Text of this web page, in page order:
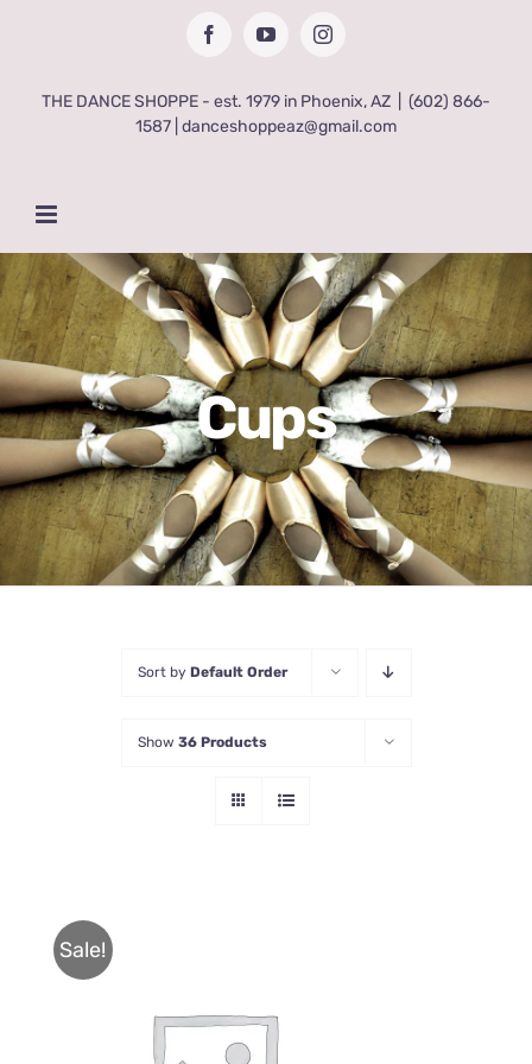
FacebookYouTubeInstagram
THE DANCE SHOPPE - est. 1979 in Phoenix, AZ
(602) 866-
1587 | danceshoppeaz@gmail.com
Cups
Sort by Default Order
Show 36 Products
Sale!